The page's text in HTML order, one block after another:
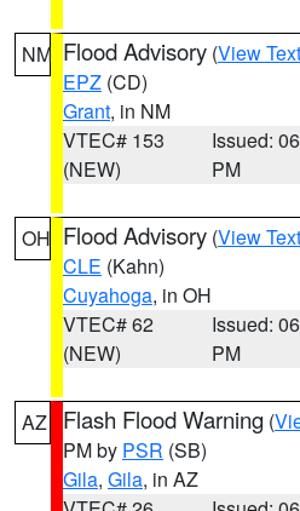
NM Flood Advisory (View Text
EPZ (CD)
Grant, in NM
VTEC# 153
(NEW)
Issued:
PM
OH Flood Advisory (View Text
CLE (Kahn)
Cuyahoga, in OH
VTEC# 62
(NEW)
Issued:
PM
AZ Flash Flood Warning (
PM by PSR (SB)
Gila, Gila, in AZ